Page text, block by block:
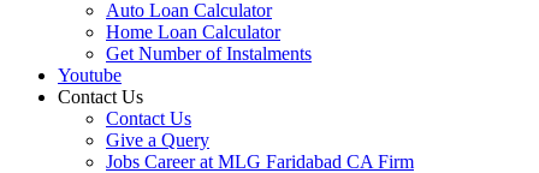
Auto Loan Calculator
Home Loan Calculator
Get Number of Instalments
Youtube
Contact Us
Contact Us
Give a Query
Jobs Career at MLG Faridabad CA Firm